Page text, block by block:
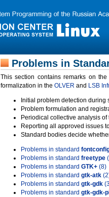
Problems in
This section contains remarks on
formalization in the OLVER and LSB
Initial problem detection during
Problem formulation and
Periodical collective analysis
Reporting all approved issues
Standard bodies decide
Problems in standard
Problems in standard freetype
Problems in standard GTK+ (8)
Problems in standard gtk-atk
Problems in standard gtk-gdk
Problems in standard gtk-gdk-